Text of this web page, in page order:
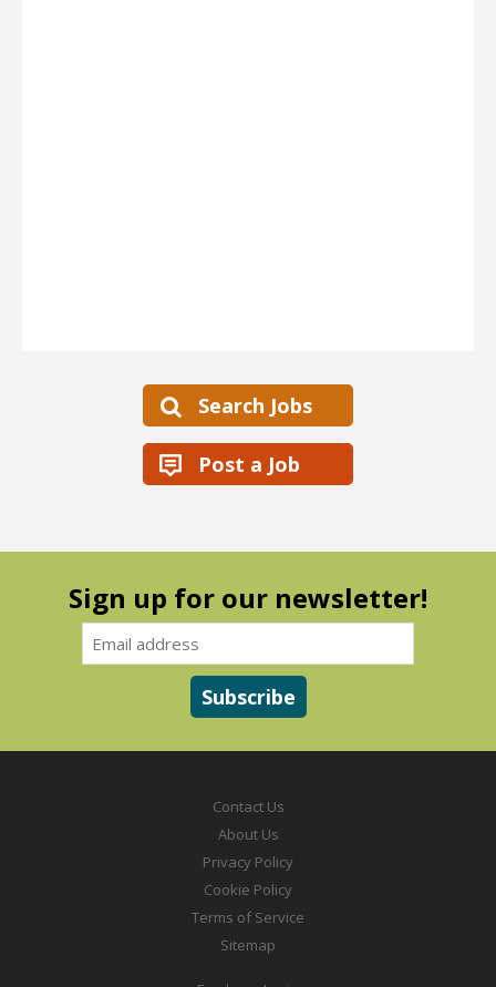
Search Jobs
Post a Job
Sign up for our newsletter!
Contact Us
About Us
Privacy Policy
Cookie Policy
Terms of Service
Sitemap